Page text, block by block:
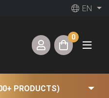
EN
0
PRODUCTS)